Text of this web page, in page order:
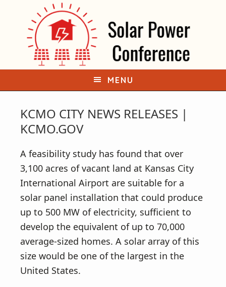
p
r
i
a
r
y
n
a
v
i
g
a
m
a
i
c
o
n
t
e
n
t
MENU
KCMO CITY NEWS RELEASES |
KCMO.GOV
A feasibility study has found that over
3,100 acres of vacant land at Kansas City
International Airport are suitable for a
solar panel installation that could produce
up to 500 MW of electricity, sufficient to
develop the equivalent of up to 70,000
average-sized homes. A solar array of this
size would be one of the largest in the
United States.